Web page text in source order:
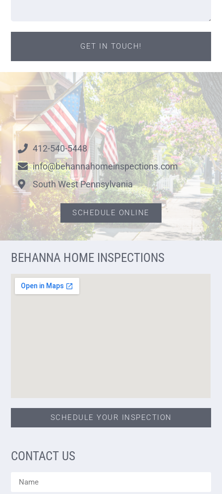
GET IN TOUCH!
412-540-5448
info@behannahomeinspections.com
South West Pennsylvania
SCHEDULE ONLINE
BEHANNA HOME INSPECTIONS
SCHEDULE YOUR INSPECTION
CONTACT US